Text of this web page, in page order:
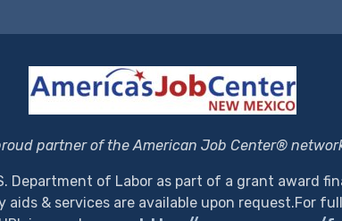
partner of the American Job Center®
Department of Labor as part of a grant award
& services are available upon request.For